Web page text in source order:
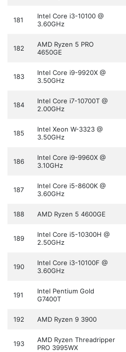
181
Intel Core i3-10100 @
3.60GHz
182
AMD Ryzen 5 PRO
4650GE
183
Intel Core i9-9920X @
3.50GHz
184
Intel Core i7-10700T @
2.00GHz
185
Intel Xeon W-3323 @
3.50GHz
186
Intel Core i9-9960X @
3.10GHz
187
Intel Core i5-8600K @
3.60GHz
188 AMD Ryzen 5 4600GE
189
Intel Core i5-10300H @
2.50GHz
190
Intel Core i3-10100F @
3.60GHz
191
Intel Pentium Gold
G7400T
192 AMD Ryzen 9 3900
193
AMD Ryzen Threadripper
PRO 3995WX